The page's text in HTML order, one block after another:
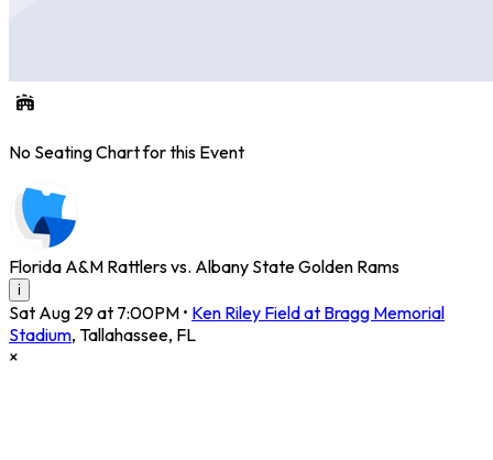
No Seating Chart for this Event
Florida A&M Rattlers vs. Albany State Golden Rams
i
Sat Aug 29 at 7:00PM • Ken Riley Field at Bragg Memorial
Stadium, Tallahassee, FL
×